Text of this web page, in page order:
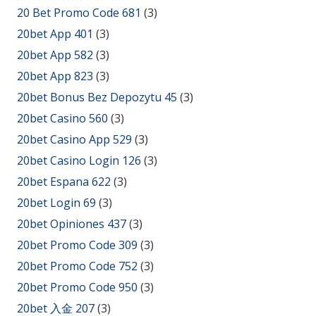
20 Bet Promo Code 681 (3)
20bet App 401 (3)
20bet App 582 (3)
20bet App 823 (3)
20bet Bonus Bez Depozytu 45 (3)
20bet Casino 560 (3)
20bet Casino App 529 (3)
20bet Casino Login 126 (3)
20bet Espana 622 (3)
20bet Login 69 (3)
20bet Opiniones 437(3)
20bet Promo Code 309 (3)
20bet Promo Code 752 (3)
20bet Promo Code 950 (3)
20bet 入金 207(3)